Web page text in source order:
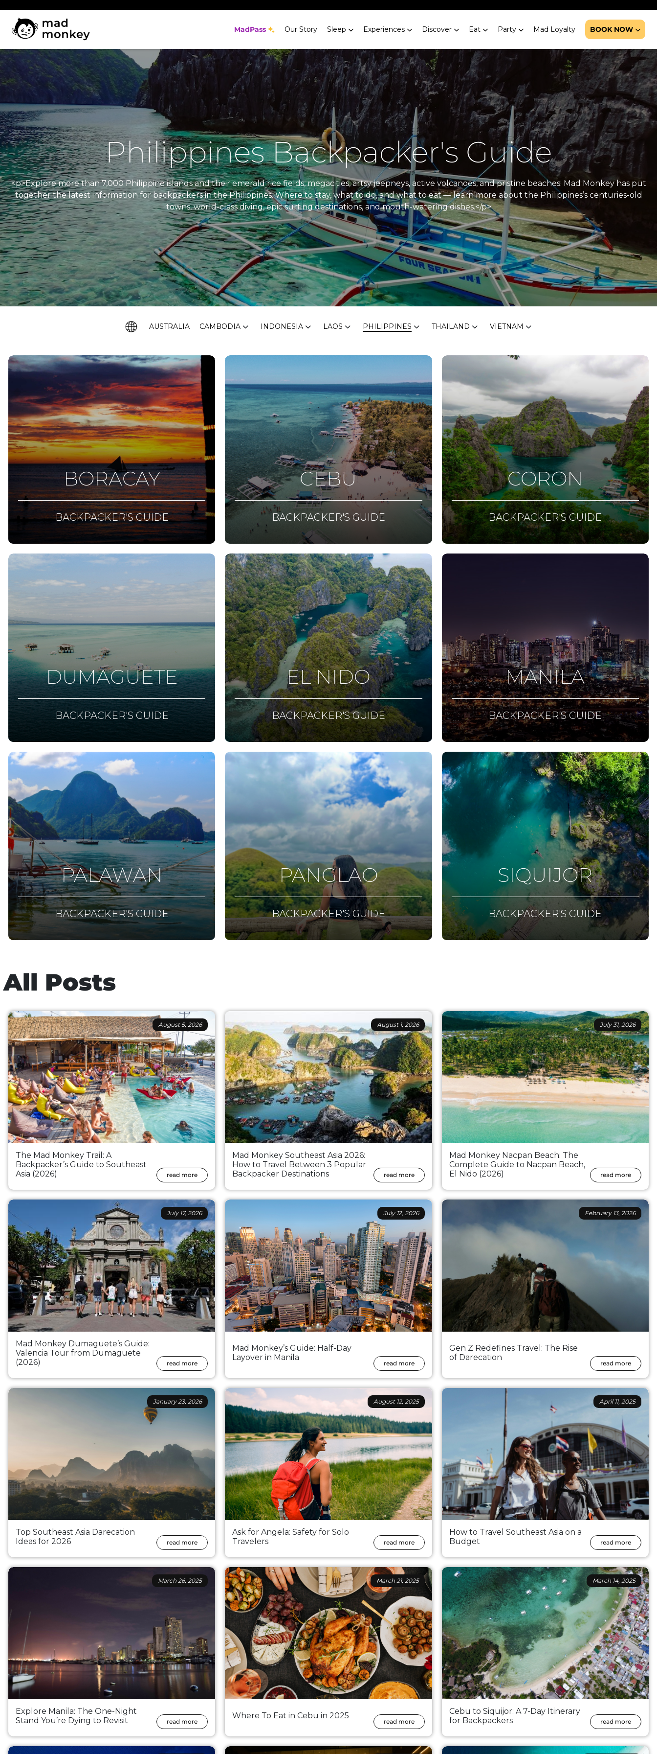
content
MadPass Our Story Sleep Experiences Discover Eat Party Mad Loyalty BOOK NOW
Philippines Backpacker's Guide
<p>Explore more than 7,000 Philippine islands and their emerald rice fields, megacities, artsy jeepneys, active volcanoes, and pristine beaches. Mad Monkey has put
together the latest information for backpackers in the Philippines. Where to stay, what to do, and what to eat — learn more about the Philippines’s centuries-old
towns, world-class diving, epic surfing destinations, and mouth-watering dishes.</p>
AUSTRALIA CAMBODIA INDONESIA LAOS PHILIPPINES THAILAND VIETNAM
BORACAY
BACKPACKER'S GUIDE
CEBU
BACKPACKER'S GUIDE
CORON
BACKPACKER'S GUIDE
DUMAGUETE
BACKPACKER'S GUIDE
EL NIDO
BACKPACKER'S GUIDE
MANILA
BACKPACKER'S GUIDE
PALAWAN
BACKPACKER'S GUIDE
PANGLAO
BACKPACKER'S GUIDE
SIQUIJOR
BACKPACKER'S GUIDE
All Posts
August 5, 2026
The Mad Monkey Trail: A
Backpacker’s Guide to Southeast
Asia (2026)
read more
August 1, 2026
Mad Monkey Southeast Asia 2026:
How to Travel Between 3 Popular
Backpacker Destinations
read more
July 31, 2026
Mad Monkey Nacpan Beach: The
Complete Guide to Nacpan Beach,
El Nido (2026)
read more
July 17, 2026
Mad Monkey Dumaguete’s Guide:
Valencia Tour from Dumaguete
(2026)
read more
July 12, 2026
Mad Monkey’s Guide: Half-Day
Layover in Manila
read more
February 13, 2026
Gen Z Redefines Travel: The Rise
of Darecation
read more
January 23, 2026
Top Southeast Asia Darecation
Ideas for 2026
read more
August 12, 2025
Ask for Angela: Safety for Solo
Travelers
read more
April 11, 2025
How to Travel Southeast Asia on a
Budget
read more
March 26, 2025
Explore Manila: The One-Night
Stand You’re Dying to Revisit
read more
March 21, 2025
Where To Eat in Cebu in 2025
read more
March 14, 2025
Cebu to Siquijor: A 7-Day Itinerary
for Backpackers
read more